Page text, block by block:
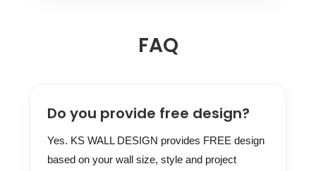
FAQ
Do you provide free design?
Yes. KS WALL DESIGN provides FREE design
based on your wall size, style and project